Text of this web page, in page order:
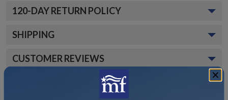
120-DAY RETURN POLICY
SHIPPING
CUSTOMER REVIEWS